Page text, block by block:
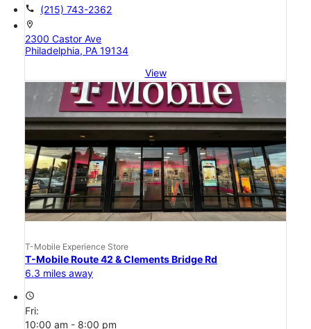
call (215) 743-2362
location_on
2300 Castor Ave
Philadelphia, PA 19134
View
T-Mobile Experience Store
T-Mobile Route 42 & Clements Bridge Rd
6.3 miles away
access_time
Fri:
10:00 am - 8:00 pm